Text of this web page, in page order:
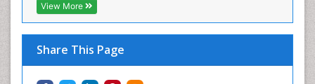
View More
Share This Page